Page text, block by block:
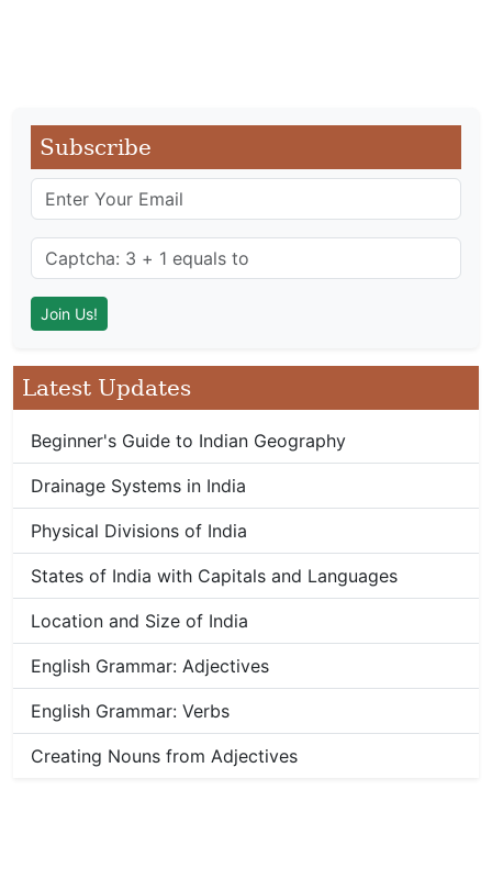
Subscribe
Latest Updates
Beginner's Guide to Indian Geography
Drainage Systems in India
Physical Divisions of India
States of India with Capitals and Languages
Location and Size of India
English Grammar: Adjectives
English Grammar: Verbs
Creating Nouns from Adjectives